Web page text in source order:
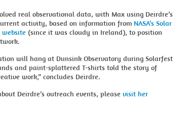
real observational data, with Max using Deirdre’s
activity, based on information from NASA’s Solar
website (since it was cloudy in Ireland), to position
will hang at Dunsink Observatory during Solarfest
and paint-splattered T-shirts told the story of
work,” concludes Deirdre.
Deirdre’s outreach events, please visit her